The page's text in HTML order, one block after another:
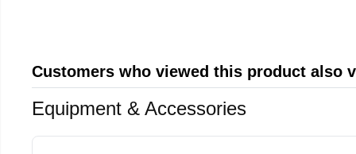
Customers who viewed this product also
Equipment & Accessories